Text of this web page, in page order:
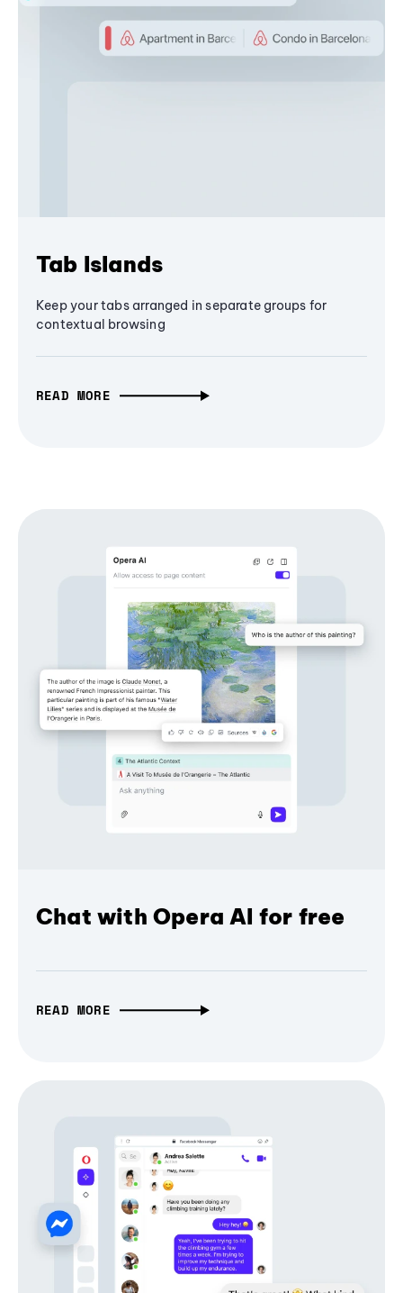
Tab Islands
Keep your tabs arranged in separate groups for
contextual browsing
READ MORE
Chat with Opera AI for free
READ MORE